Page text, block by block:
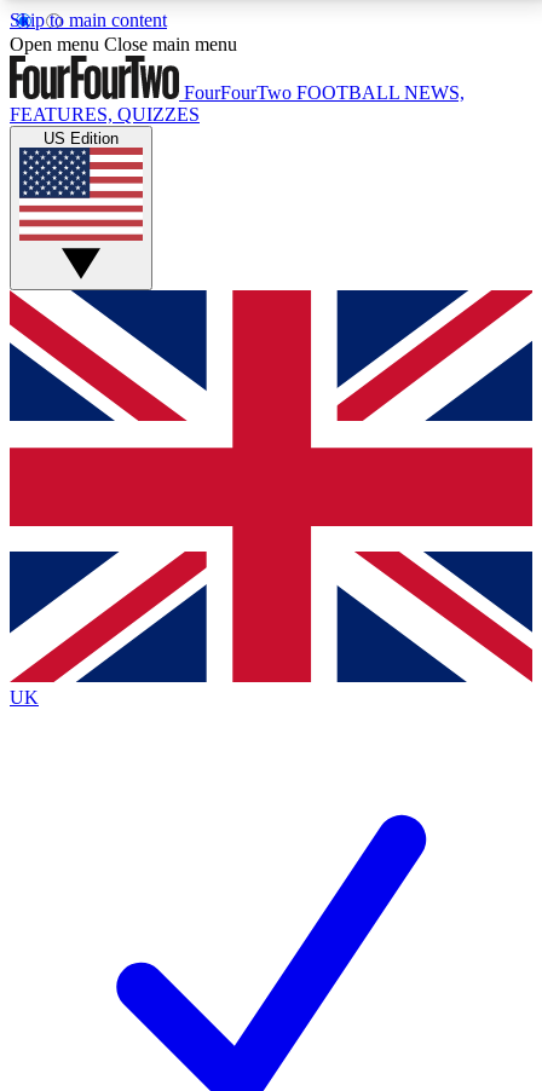
Skip to main content
17
MEMBER FEATURESACCESS AVAILABLE
Live Q&A Sessions
Weekly interactive sessions
GET CLUB ACCESS QUICK
For the quickest way to join, simply enter your email
below and get access. We will send a confirmation
and sign you up to our newsletter to keep you
Contact me with news and offers from other Future
brands
By submitting your information you agree to the Terms & Conditionsand
Privacy
Policyand are aged 16 or over.
Open menu Close main menu
FourFourTwo FOOTBALL NEWS,
FEATURES, QUIZZES
US Edition
UK